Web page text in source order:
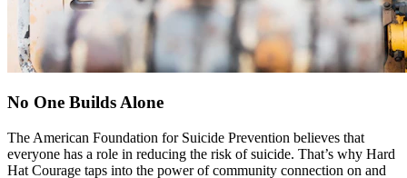
No One Builds Alone
The American Foundation for Suicide Prevention believes that
everyone has a role in reducing the risk of suicide. That’s why Hard
Hat Courage taps into the power of community connection on and